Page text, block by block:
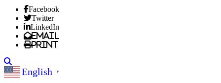
Facebook
Twitter
LinkedIn
Email
Print
English ▼